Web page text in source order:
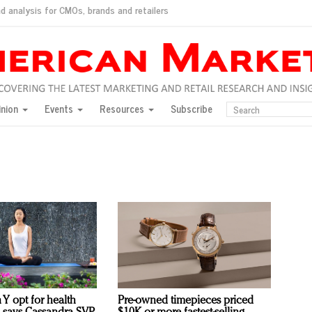
analysis for CMOs, brands and retailers
consumers?
would do for love
New York, Jan. 17
Jason Wu
and promotions
Events Resources Subscribe
Y opt for health
Pre-owned timepieces priced